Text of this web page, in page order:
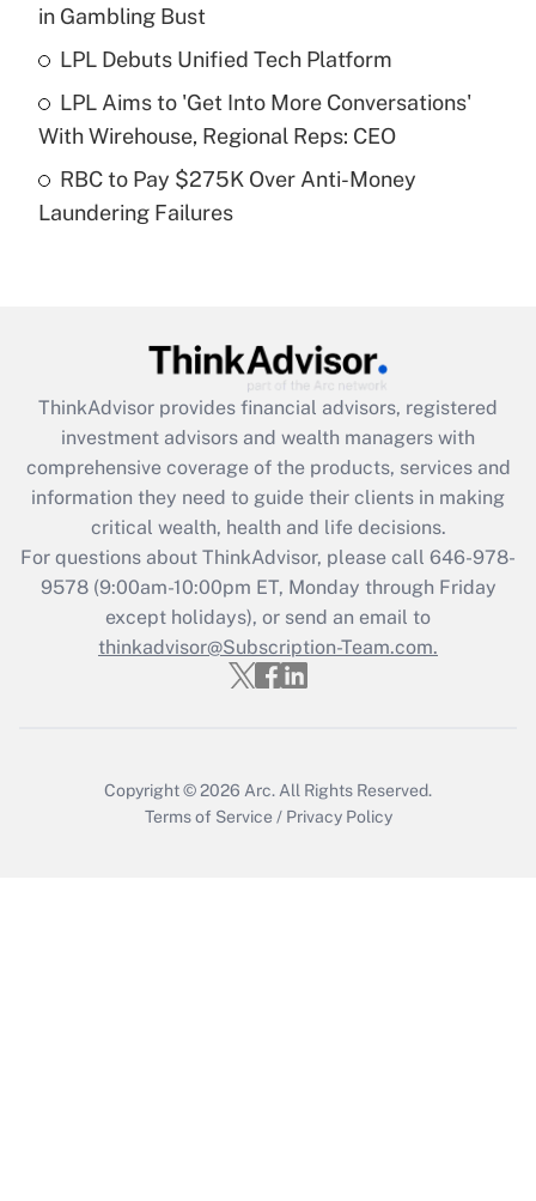
Recently Updated Q&As
purposes of an HSA?
Recently Updated Q&As
Get Answer
Recently Updated Q&As
What is the CARES Act employee
retention tax credit that was available
during 2020 and 2021?
Get Answer
Recently Updated Q&As
Who must file a return?
in Gambling Bust
LPL Debuts Unified Tech Platform
LPL Aims to 'Get Into More Conversations'
With Wirehouse, Regional Reps: CEO
RBC to Pay $275K Over Anti-Money
Laundering Failures
ThinkAdvisor provides financial advisors, registered
investment advisors and wealth managers with
comprehensive coverage of the products, services and
information they need to guide their clients in making
critical wealth, health and life decisions.
For questions about ThinkAdvisor, please call 646-978-
9578(9:00am-10:00pm ET, Monday through Friday
except holidays), or send an email to
thinkadvisor@Subscription-Team.com.
Copyright © 2026 Arc. All Rights Reserved.
Terms of Service / Privacy Policy